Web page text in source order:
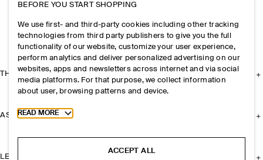
THE COMPANY
ASSISTANCE
LEGAL
BEFORE YOU START SHOPPING
We use first- and third-party cookies including other tracking
technologies from third party publishers to give you the full
functionality of our website, customize your user experience,
perform analytics and deliver personalized advertising on our
websites, apps and newsletters across internet and via social
media platforms. For that purpose, we collect information
about user, browsing patterns and device.
Toggle more cookie information
READ MORE
ACCEPT ALL